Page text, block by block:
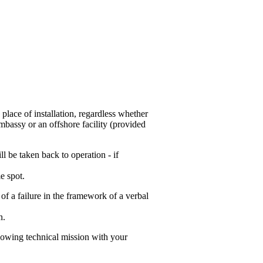
of installation, regardless whether
or an offshore facility (provided
be taken back to operation - if
spot.
a failure in the framework of a verbal
technical mission with your